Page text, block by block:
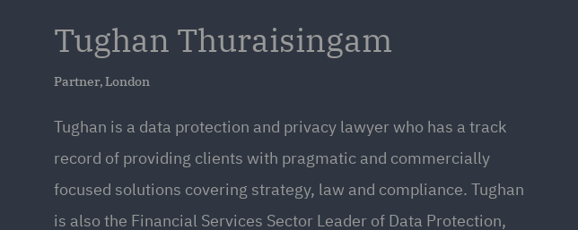
Tughan Thuraisingam
Partner, London
Tughan is a data protection and privacy lawyer who has a track
record of providing clients with pragmatic and commercially
focused solutions covering strategy, law and compliance. Tughan
is also the Financial Services Sector Leader of Data Protection,